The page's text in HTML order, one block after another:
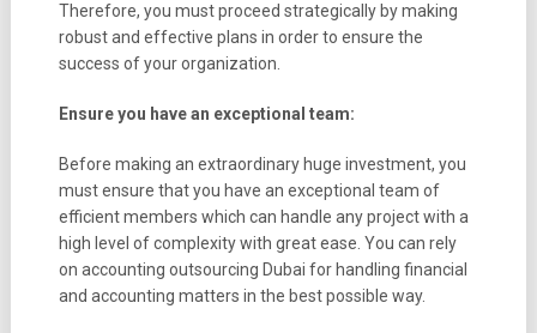
Therefore, you must proceed strategically by making
robust and effective plans in order to ensure the
success of your organization.
Ensure you have an exceptional team:
Before making an extraordinary huge investment, you
must ensure that you have an exceptional team of
efficient members which can handle any project with a
high level of complexity with great ease. You can rely
on accounting outsourcing Dubai for handling financial
and accounting matters in the best possible way.